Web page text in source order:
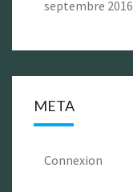
septembre 2016
META
Connexion